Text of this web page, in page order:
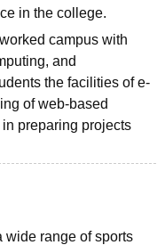
in the college.
campus with
and
the facilities of e-
of web-based
preparing projects
wide range of sports